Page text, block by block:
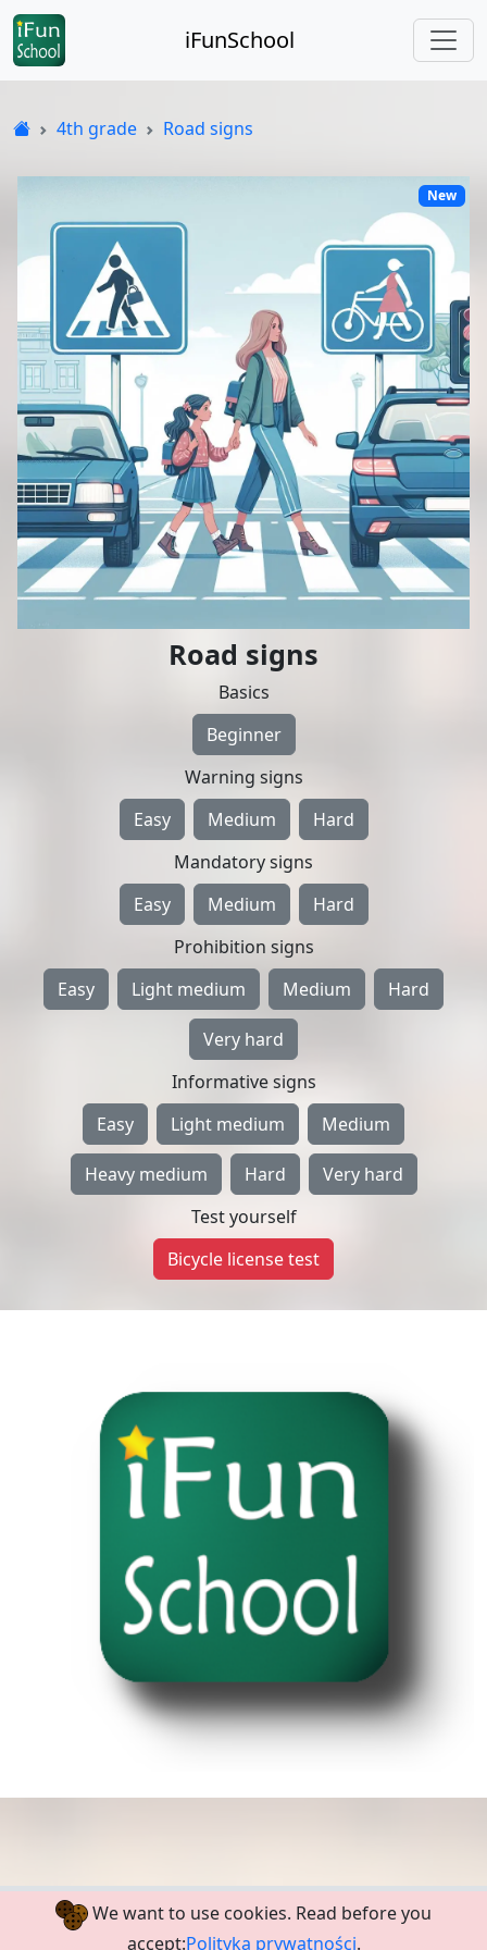
iFunSchool
4th grade Road signs
New
Road signs
Basics
Beginner
Warning signs
Easy
Medium
Hard
Mandatory signs
Easy
Medium
Hard
Prohibition signs
Easy
Light medium Medium Hard
Very hard
Informative signs
Easy
Light medium Medium
Heavy medium Hard
Very hard
Test yourself
Bicycle license test
We want to use cookies. Read before you
accept:Polityka prywatności.
Polski Privacy Policy Terms